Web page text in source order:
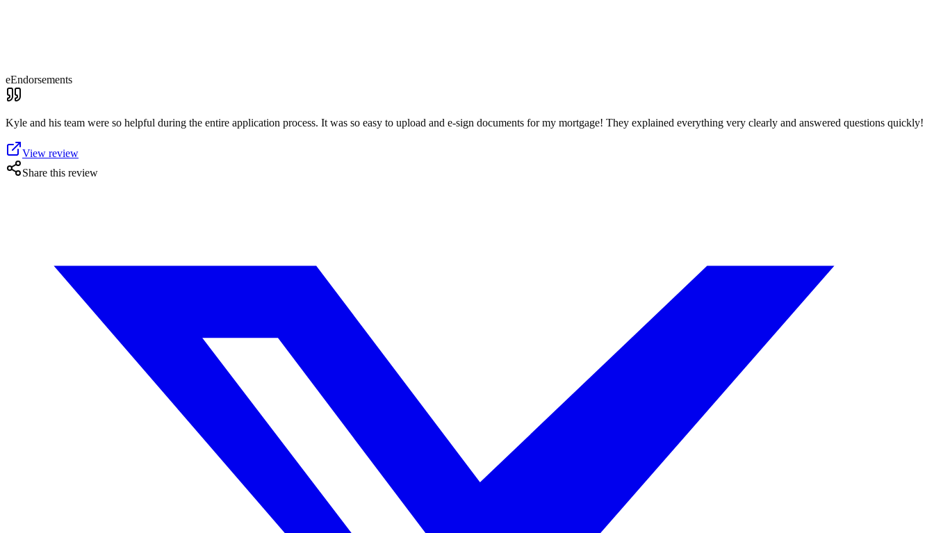
eEndorsements
Kyle and his team were so helpful during the entire application process. It was so easy to upload and e-sign documents for my mortgage! They explained everything very clearly and answered questions quickly!
View review
Share this review